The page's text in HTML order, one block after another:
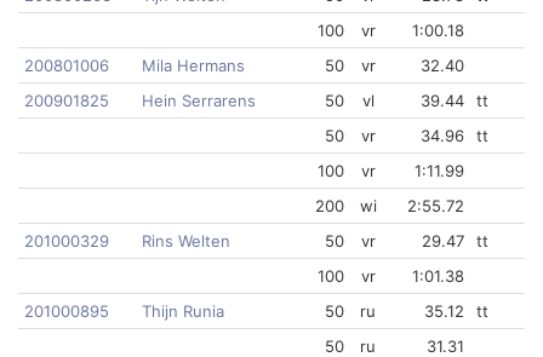
100
vr
1:00.18
200801006
Mila Hermans 50 vr
32.40
200901825
Hein Serrarens 50 vl 39.44
tt
50
vr 34.96
tt
100
vr
1:11.99
200
wi
2:55.72
201000329
Rins Welten 50 vr 29.47
tt
100
vr
1:01.38
201000895
Thijn Runia 50 ru 35.12
tt
50
ru
31.31